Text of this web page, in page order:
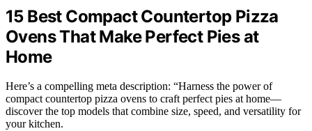
15 Best Compact Countertop Pizza
Ovens That Make Perfect Pies at
Home
Here’s a compelling meta description: “Harness the power of
compact countertop pizza ovens to craft perfect pies at home—
discover the top models that combine size, speed, and versatility for
your kitchen.